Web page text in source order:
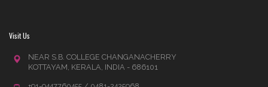
Visit Us
NEAR S.B. COLLEGE CHANGANACHERRY
KOTTAYAM, KERALA, INDIA - 686101